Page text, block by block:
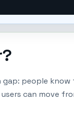
gap: people
can move